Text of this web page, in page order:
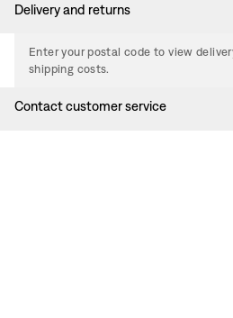
Delivery and returns
Enter your postal code to view
shipping costs.
Contact customer service